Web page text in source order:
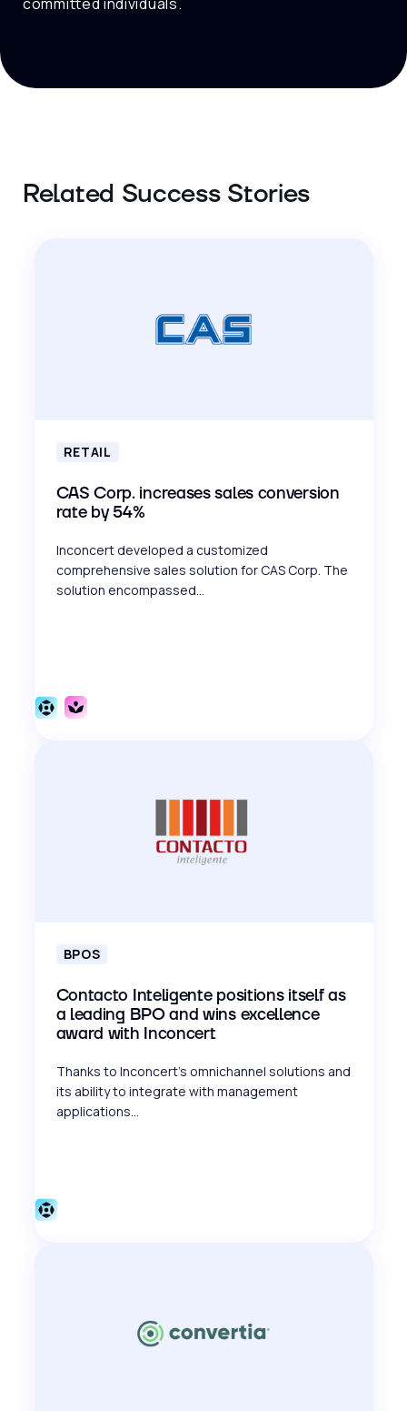
Related Success Stories
RETAIL
CAS Corp. increases sales conversion
rate by 54%
Inconcert developed a customized
comprehensive sales solution for CAS Corp. The
solution encompassed...
BPOS
Contacto Inteligente positions itself as
a leading BPO and wins excellence
award with Inconcert
Thanks to Inconcert's omnichannel solutions and
its ability to integrate with management
applications...